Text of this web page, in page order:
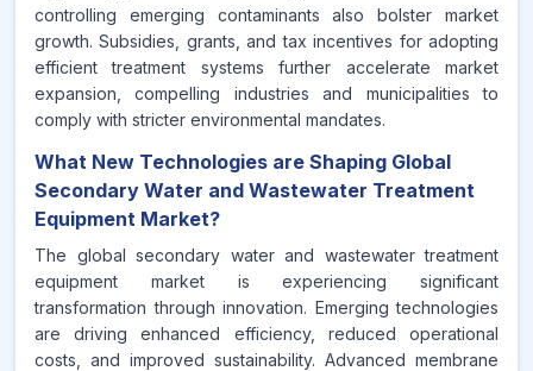
controlling emerging contaminants also bolster market
growth. Subsidies, grants, and tax incentives for adopting
efficient treatment systems further accelerate market
expansion, compelling industries and municipalities to
comply with stricter environmental mandates.
What New Technologies are Shaping Global
Secondary Water and Wastewater Treatment
Equipment Market?
The global secondary water and wastewater treatment
equipment market is experiencing significant
transformation through innovation. Emerging technologies
are driving enhanced efficiency, reduced operational
costs, and improved sustainability. Advanced membrane